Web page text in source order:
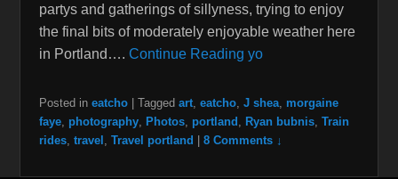
partys and gatherings of sillyness, trying to enjoy
the final bits of moderately enjoyable weather here
in Portland…. Continue Reading yo
Posted in eatcho Tagged art, eatcho, J shea, morgaine
faye, photography, Photos, portland Ryan bubnis, Train
rides, travel Travel portland 8 Comments ↓